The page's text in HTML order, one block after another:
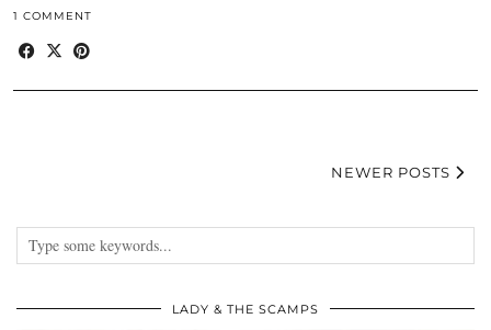
1 COMMENT
NEWER POSTS
LADY & THE SCAMPS